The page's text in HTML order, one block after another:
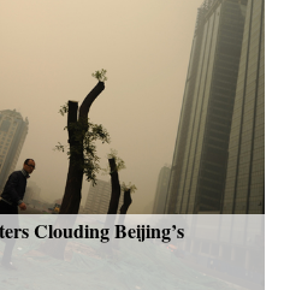
Clouding Beijing’s